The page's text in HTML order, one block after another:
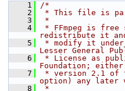
    1
/*
    2
* This file is
    3
*
    4
* FFmpeg is free
redistribute it
    5
* modify it under
Lesser General
    6
* License as
Foundation; either
    7
* version 2.1 of
option) any later
    8
*